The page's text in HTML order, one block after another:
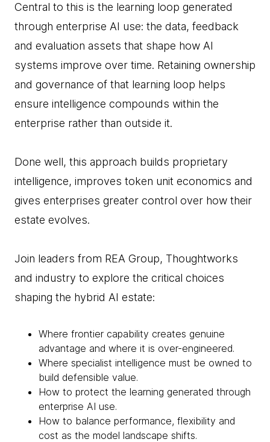
Central to this is the learning loop generated
through enterprise AI use: the data, feedback
and evaluation assets that shape how AI
systems improve over time. Retaining ownership
and governance of that learning loop helps
ensure intelligence compounds within the
enterprise rather than outside it.
Done well, this approach builds proprietary
intelligence, improves token unit economics and
gives enterprises greater control over how their
estate evolves.
Join leaders from REA Group, Thoughtworks
and industry to explore the critical choices
shaping the hybrid AI estate:
Where frontier capability creates genuine
advantage and where it is over-engineered.
Where specialist intelligence must be owned to
build defensible value.
How to protect the learning generated through
enterprise AI use.
How to balance performance, flexibility and
cost as the model landscape shifts.